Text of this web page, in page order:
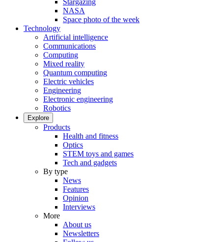
Stargazing
NASA
Space photo of the week
Technology
Artificial intelligence
Communications
Computing
Mixed reality
Quantum computing
Electric vehicles
Engineering
Electronic engineering
Robotics
Explore
Products
Health and fitness
Optics
STEM toys and games
Tech and gadgets
By type
News
Features
Opinion
Interviews
More
About us
Newsletters